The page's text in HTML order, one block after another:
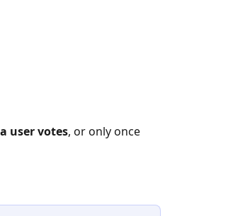
user votes, or only once